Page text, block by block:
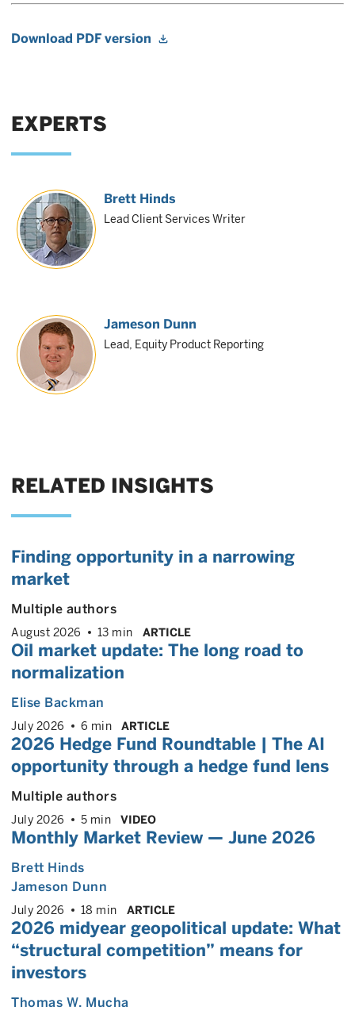
Download PDF version
EXPERTS
Brett Hinds
Lead Client Services Writer
Jameson Dunn
Lead, Equity Product Reporting
RELATED INSIGHTS
Finding opportunity in a narrowing
market
Multiple authors
August 2026 13 min ARTICLE
Oil market update: The long road to
normalization
Elise Backman
July 2026 6 min ARTICLE
2026 Hedge Fund Roundtable | The AI
opportunity through a hedge fund lens
Multiple authors
July 2026 5 min VIDEO
Monthly Market Review — June 2026
Brett Hinds
Jameson Dunn
July 2026 18 min ARTICLE
2026 midyear geopolitical update: What
“structural competition” means for
investors
Thomas W. Mucha